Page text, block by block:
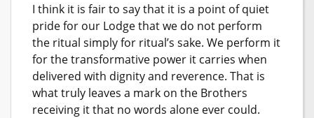
I think it is fair to say that it is a point of quiet
pride for our Lodge that we do not perform
the ritual simply for ritual’s sake. We perform it
for the transformative power it carries when
delivered with dignity and reverence. That is
what truly leaves a mark on the Brothers
receiving it that no words alone ever could.